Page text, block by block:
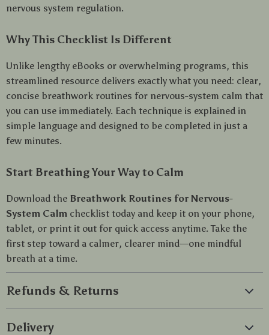
nervous system regulation.
Why This Checklist Is Different
Unlike lengthy eBooks or overwhelming programs, this
streamlined resource delivers exactly what you need: clear,
concise breathwork routines for nervous-system calm that
you can use immediately. Each technique is explained in
simple language and designed to be completed in just a
few minutes.
Start Breathing Your Way to Calm
Download the Breathwork Routines for Nervous-
System Calm checklist today and keep it on your phone,
tablet, or print it out for quick access anytime. Take the
first step toward a calmer, clearer mind—one mindful
breath at a time.
Refunds & Returns
Delivery